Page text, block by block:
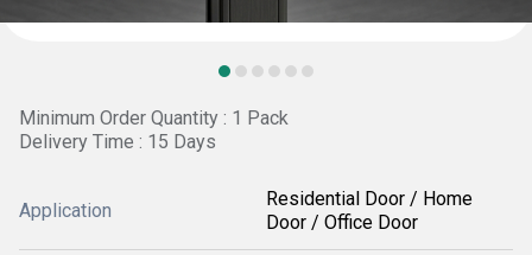
Minimum Order Quantity : 1 Pack
Delivery Time : 15 Days
Application
Residential Door / Home
Door / Office Door